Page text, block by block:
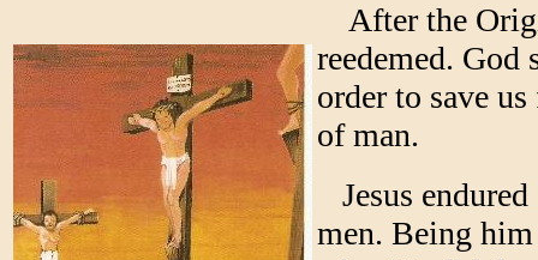
After the
reedemed. God
order to save
of man.
Jesus
men. Being